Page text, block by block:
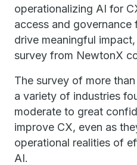
operationalizing AI for
access and
drive meaningful
survey from NewtonX
The survey of more
a variety of industries
moderate to great
improve CX, even as
operational realities of
AI.